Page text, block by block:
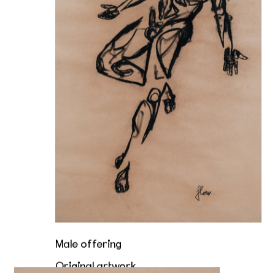
Male offering
Original artwork